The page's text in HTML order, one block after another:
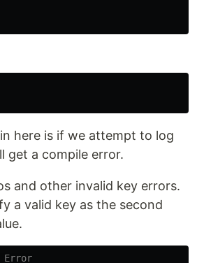
here is if we attempt to log
get a compile error.
and other invalid key errors.
a valid key as the second
Error